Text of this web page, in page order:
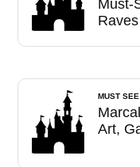
Must-
MUST SEE
Art,